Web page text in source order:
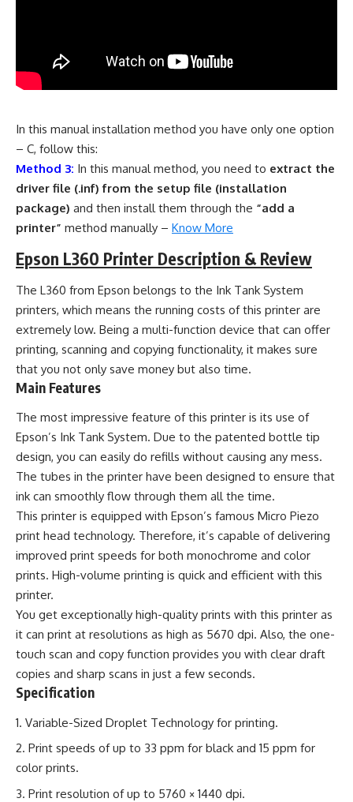
In this manual installation method you have only one option
– C, follow this:
Method 3: In this manual method, you need to extract the
driver file (.inf) from the setup file (installation
package) and then install them through the “add a
printer” method manually – Know More
Epson L360 Printer Description & Review
The L360 from Epson belongs to the Ink Tank System
printers, which means the running costs of this printer are
extremely low. Being a multi-function device that can offer
printing, scanning and copying functionality, it makes sure
that you not only save money but also time.
Main Features
The most impressive feature of this printer is its use of
Epson’s Ink Tank System. Due to the patented bottle tip
design, you can easily do refills without causing any mess.
The tubes in the printer have been designed to ensure that
ink can smoothly flow through them all the time.
This printer is equipped with Epson’s famous Micro Piezo
print head technology. Therefore, it’s capable of delivering
improved print speeds for both monochrome and color
prints. High-volume printing is quick and efficient with this
printer.
You get exceptionally high-quality prints with this printer as
it can print at resolutions as high as 5670 dpi. Also, the one-
touch scan and copy function provides you with clear draft
copies and sharp scans in just a few seconds.
Specification
Variable-Sized Droplet Technology for printing.
Print speeds of up to 33 ppm for black and 15 ppm for
color prints.
Print resolution of up to 5760 × 1440 dpi.